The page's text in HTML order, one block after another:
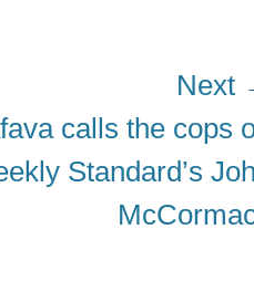
Next
calls the cops
Standard’s